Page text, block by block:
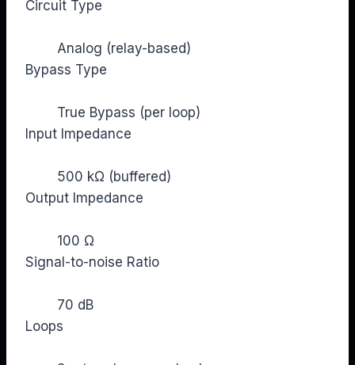
Circuit Type
Analog (relay-based)
Bypass Type
True Bypass (per loop)
Input Impedance
500 kΩ (buffered)
Output Impedance
100 Ω
Signal-to-noise Ratio
70 dB
Loops